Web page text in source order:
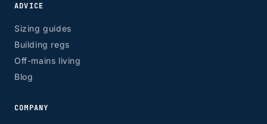
ADVICE
Sizing guides
Building regs
Off-mains living
Blog
COMPANY